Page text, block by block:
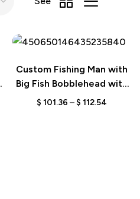
Custom Fishing Man with
Big Fish Bobblehead with
Engraved Text,
$ 101.36 – $ 112.54